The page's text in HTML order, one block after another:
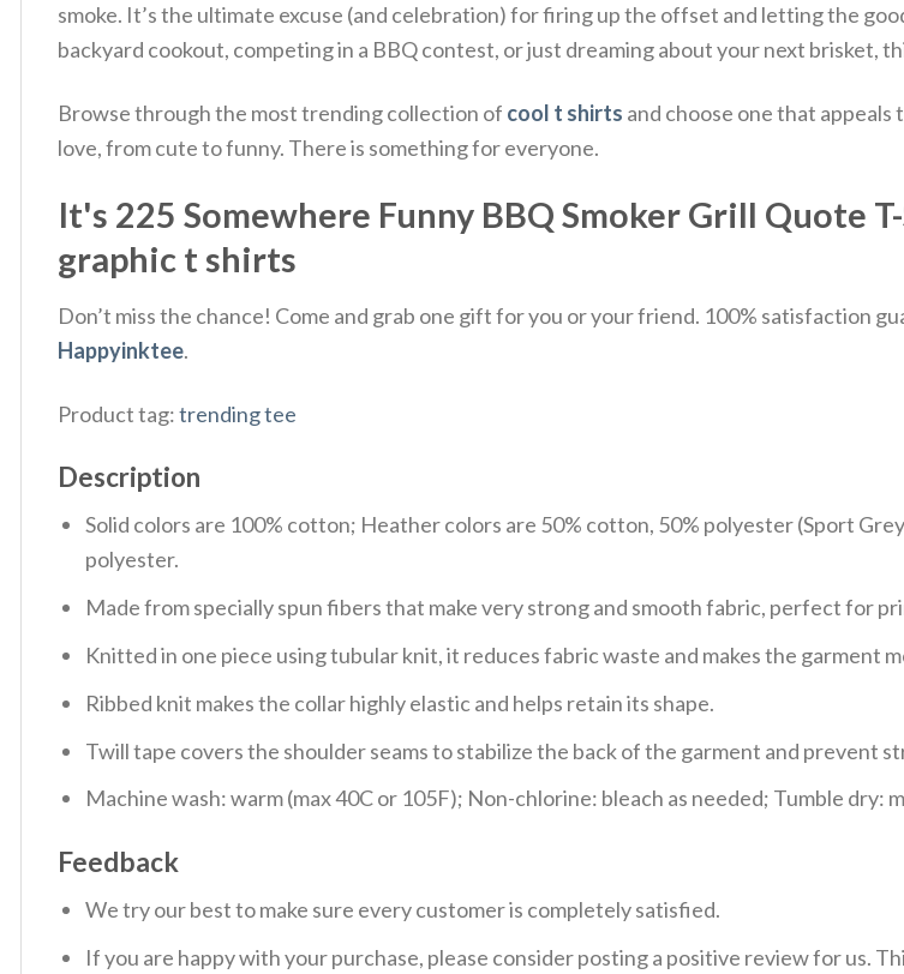
smoke. It’s the ultimate excuse (and celebration) for firing up the offset and letting the
backyard cookout, competing in a BBQ contest, or just dreaming about your next brisket,
Browse through the most trending collection of cool t shirts and choose one that appeals
love, from cute to funny. There is something for everyone.
It's 225 Somewhere Funny BBQ Smoker Grill Quote
graphic t shirts
Don’t miss the chance! Come and grab one gift for you or your friend. 100% satisfaction
Happyinktee.
Product tag:trending tee
Description
Solid colors are 100% cotton; Heather colors are 50% cotton, 50% polyester (Sport
polyester.
Made from specially spun fibers that make very strong and smooth fabric, perfect for
Knitted in one piece using tubular knit, it reduces fabric waste and makes the garment
Ribbed knit makes the collar highly elastic and helps retain its shape.
Twill tape covers the shoulder seams to stabilize the back of the garment and prevent
Machine wash: warm (max 40C or 105F); Non-chlorine: bleach as needed; Tumble dry:
Feedback
We try our best to make sure every customer is completely satisfied.
If you are happy with your purchase, please consider posting a positive review for us.